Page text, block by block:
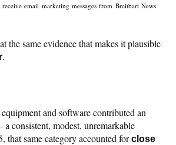
email marketing messages from Breitbart News
the same evidence that makes it plausible
.
and software contributed an
consistent, modest, unremarkable
that same category accounted forclose